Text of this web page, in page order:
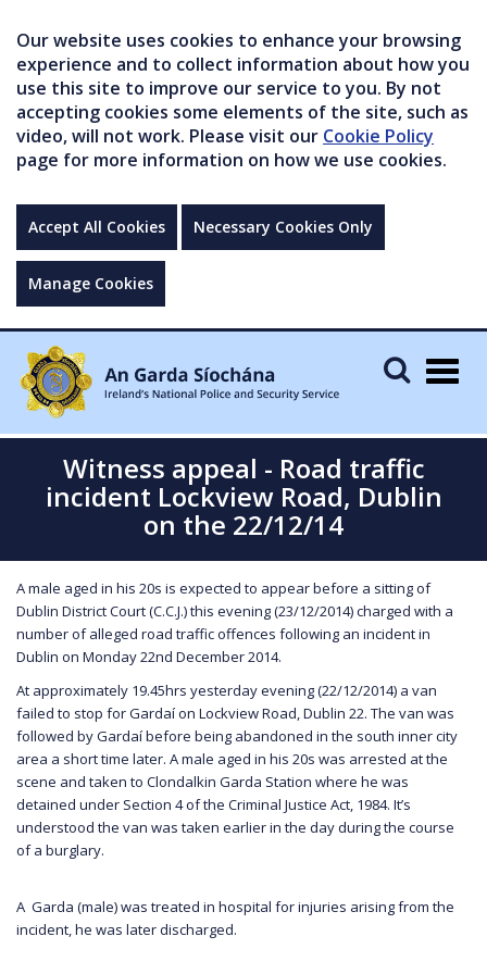
Our website uses cookies to enhance your browsing
experience and to collect information about how you
use this site to improve our service to you. By not
accepting cookies some elements of the site, such as
video, will not work. Please visit our Cookie Policy
page for more information on how we use cookies.
Accept All Cookies Necessary Cookies Only
Manage Cookies
Witness appeal - Road traffic
incident Lockview Road, Dublin
on the 22/12/14
A male aged in his 20s is expected to appear before a sitting of
Dublin District Court (C.C.J.) this evening (23/12/2014) charged with a
number of alleged road traffic offences following an incident in
Dublin on Monday 22nd December 2014.
At approximately 19.45hrs yesterday evening (22/12/2014) a van
failed to stop for Gardaí on Lockview Road, Dublin 22. The van was
followed by Gardaí before being abandoned in the south inner city
area a short time later. A male aged in his 20s was arrested at the
scene and taken to Clondalkin Garda Station where he was
detained under Section 4 of the Criminal Justice Act, 1984. It’s
understood the van was taken earlier in the day during the course
of a burglary.
A Garda (male) was treated in hospital for injuries arising from the
incident, he was later discharged.